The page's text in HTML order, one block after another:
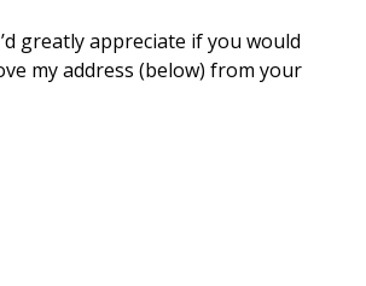
greatly appreciate if you would
my address (below) from your